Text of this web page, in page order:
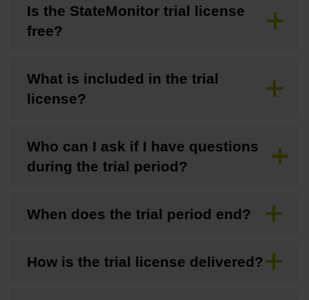
Is the StateMonitor trial license
free?
What is included in the trial
license?
Who can I ask if I have questions
during the trial period?
When does the trial period end?
How is the trial license delivered?